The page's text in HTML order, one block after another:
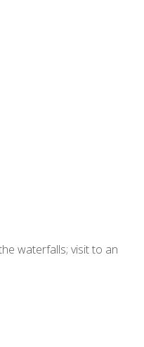
waterfalls; visit to an